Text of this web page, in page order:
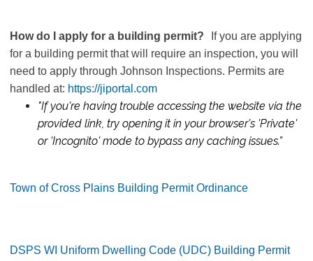
How do I apply for a building permit?
If you are applying
for a building permit that will require an inspection, you will
need to apply through Johnson Inspections. Permits are
handled at: https://jiportal.com
"If you're having trouble accessing the website via the
provided link, try opening it in your browser's 'Private'
or 'Incognito' mode to bypass any caching issues.”
Town of Cross Plains Building Permit Ordinance
DSPS WI Uniform Dwelling Code (UDC) Building Permit